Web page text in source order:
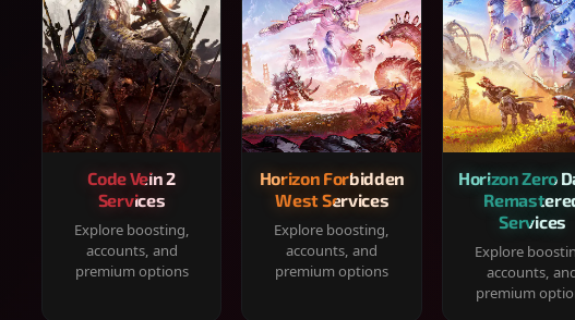
Code Vein 2
Services
Explore boosting,
accounts, and
premium options
Horizon Forbidden
West Services
Explore boosting,
accounts, and
premium options
Horizon Zero
Services
Explore
accounts,
premium